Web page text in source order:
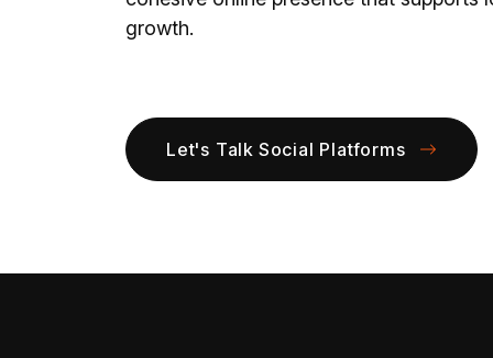
growth.
Let's Talk Social Platforms